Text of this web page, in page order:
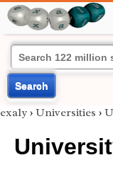
Search
exaly › Universities ›